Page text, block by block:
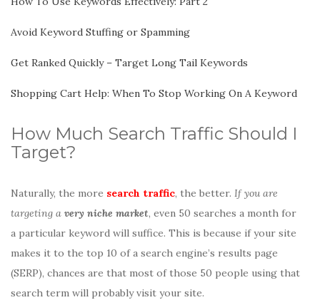
Avoid Keyword Stuffing or Spamming
Get Ranked Quickly – Target Long Tail Keywords
Shopping Cart Help: When To Stop Working On A Keyword
How Much Search Traffic Should I
Target?
Naturally, the more search traffic, the better. If you are
targeting a very niche market, even 50 searches a month for
a particular keyword will suffice. This is because if your site
makes it to the top 10 of a search engine’s results page
(SERP), chances are that most of those 50 people using that
search term will probably visit your site.